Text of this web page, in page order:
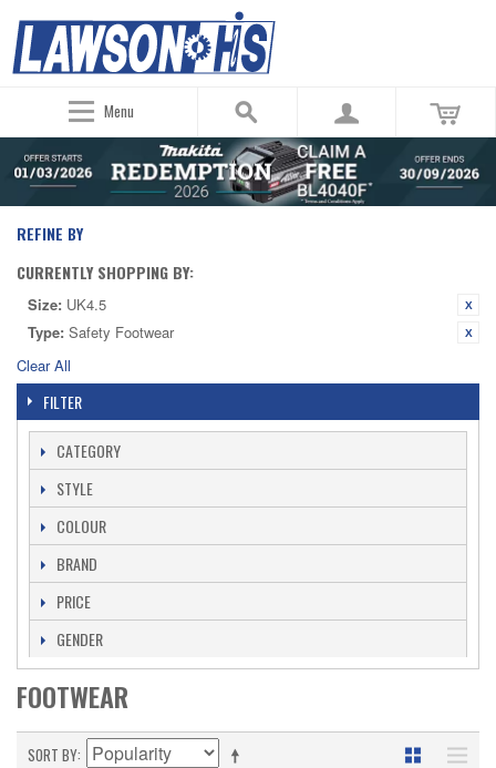
Menu
REFINE BY
CURRENTLY SHOPPING BY:
Size: UK4.5
Type: Safety Footwear
Clear All
FILTER
CATEGORY
STYLE
COLOUR
BRAND
PRICE
GENDER
FOOTWEAR
SORT BY